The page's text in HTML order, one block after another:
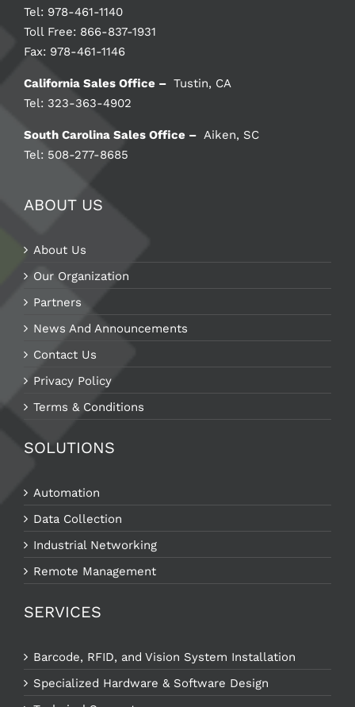
Tel: 978-461-1140
Toll Free: 866-837-1931
Fax: 978-461-1146
California Sales Office – Tustin, CA
Tel: 323-363-4902
South Carolina Sales Office – Aiken, SC
Tel: 508-277-8685
ABOUT US
About Us
Our Organization
Partners
News And Announcements
Contact Us
Privacy Policy
Terms & Conditions
SOLUTIONS
Automation
Data Collection
Industrial Networking
Remote Management
SERVICES
Barcode, RFID, and Vision System Installation
Specialized Hardware & Software Design